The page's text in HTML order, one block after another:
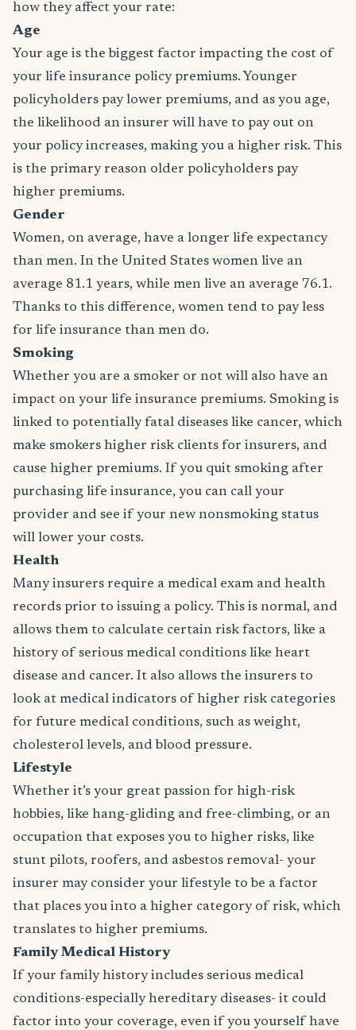
how they affect your rate:
Age
Your age is the biggest factor impacting the cost of
your life insurance policy premiums. Younger
policyholders pay lower premiums, and as you age,
the likelihood an insurer will have to pay out on
your policy increases, making you a higher risk. This
is the primary reason older policyholders pay
higher premiums.
Gender
Women, on average, have a longer life expectancy
than men. In the United States women live an
average 81.1 years, while men live an average 76.1.
Thanks to this difference, women tend to pay less
for life insurance than men do.
Smoking
Whether you are a smoker or not will also have an
impact on your life insurance premiums. Smoking is
linked to potentially fatal diseases like cancer, which
make smokers higher risk clients for insurers, and
cause higher premiums. If you quit smoking after
purchasing life insurance, you can call your
provider and see if your new nonsmoking status
will lower your costs.
Health
Many insurers require a medical exam and health
records prior to issuing a policy. This is normal, and
allows them to calculate certain risk factors, like a
history of serious medical conditions like heart
disease and cancer. It also allows the insurers to
look at medical indicators of higher risk categories
for future medical conditions, such as weight,
cholesterol levels, and blood pressure.
Lifestyle
Whether it’s your great passion for high-risk
hobbies, like hang-gliding and free-climbing, or an
occupation that exposes you to higher risks, like
stunt pilots, roofers, and asbestos removal- your
insurer may consider your lifestyle to be a factor
that places you into a higher category of risk, which
translates to higher premiums.
Family Medical History
If your family history includes serious medical
conditions-especially hereditary diseases- it could
factor into your coverage, even if you yourself have